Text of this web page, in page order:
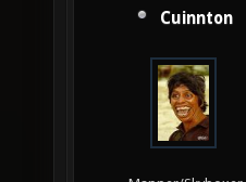
Cuinnton